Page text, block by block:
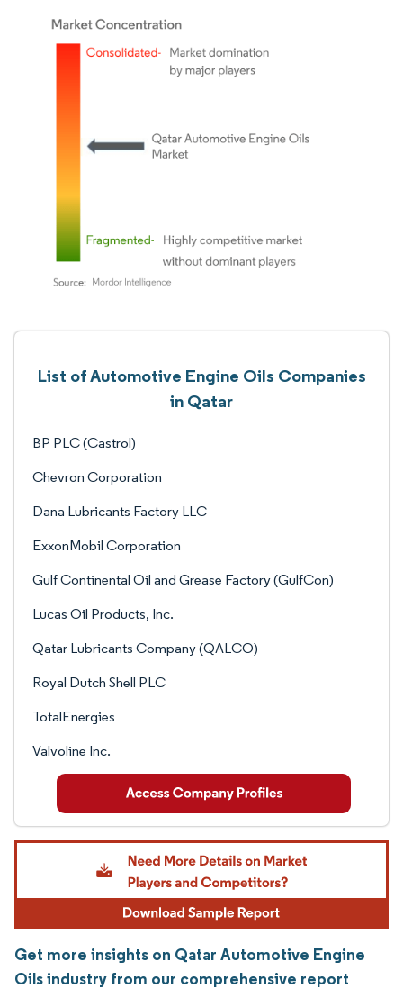
List of Automotive Engine Oils Companies
in Qatar
BP PLC (Castrol)
Chevron Corporation
Dana Lubricants Factory LLC
ExxonMobil Corporation
Gulf Continental Oil and Grease Factory (GulfCon)
Lucas Oil Products, Inc.
Qatar Lubricants Company (QALCO)
Royal Dutch Shell PLC
TotalEnergies
Valvoline Inc.
Get more insights on Qatar Automotive Engine
Oils industry from our comprehensive report